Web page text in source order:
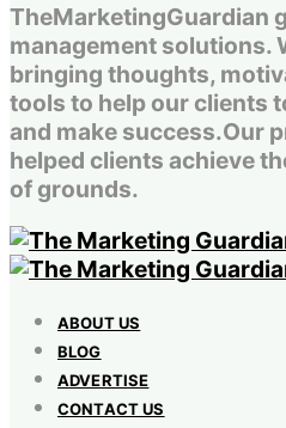
TheMarketingGuardian
management solutions.
bringing thoughts,
tools to help our clients
and make success.Our
helped clients achieve
of grounds.
ABOUT US
BLOG
ADVERTISE
CONTACT US